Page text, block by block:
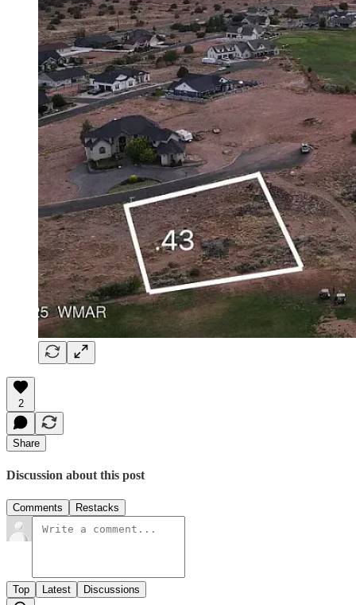
2
Share
Discussion about this post
Comments Restacks
Top Latest Discussions